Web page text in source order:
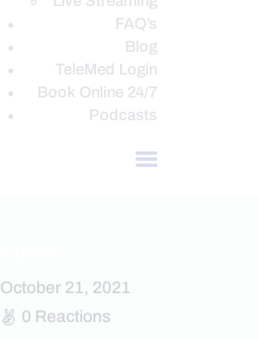
FAQ’s
Blog
TeleMed Login
Book Online 24/7
Podcasts
October 21, 2021
0 Reactions